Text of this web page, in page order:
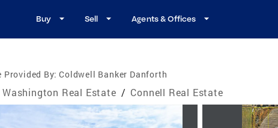
Buy Sell Agents & Offices
Provided By: Coldwell Banker Danforth
Washington Real Estate / Connell Real Estate